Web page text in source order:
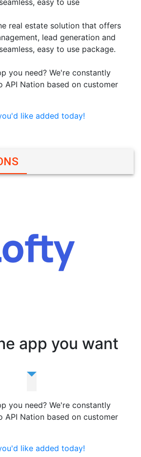
easy to use
real estate solution that offers
lead generation and
easy to use package.
you need? We're constantly
API Nation based on customer
like added today!
app you want
you need? We're constantly
API Nation based on customer
like added today!